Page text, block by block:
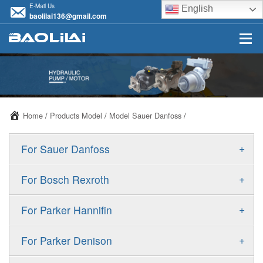
E-Mail Us
baolilai136@gmail.com
English
Home / Products Model / Model Sauer Danfoss /
+
For Sauer Danfoss
ERR/ERL
FRR/FRL
+
For Bosch Rexroth
A10VSO
A11VO
+
For Parker Hannifin
F11
+
For Parker Denison